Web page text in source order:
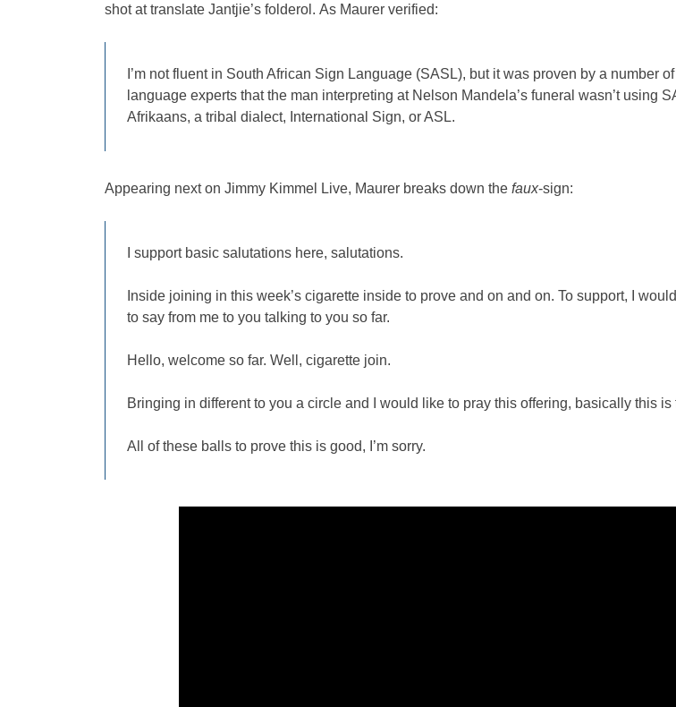
shot at translate Jantjie’s folderol. As Maurer verified:
I’m not fluent in South African Sign Language (SASL), but it was proven by a number
language experts that the man interpreting at Nelson Mandela’s funeral wasn’t using
Afrikaans, a tribal dialect, International Sign, or ASL.
Appearing next on Jimmy Kimmel Live, Maurer breaks down the faux-sign:
I support basic salutations here, salutations.
Inside joining in this week’s cigarette inside to prove and on and on. To support, I
to say from me to you talking to you so far.
Hello, welcome so far. Well, cigarette join.
Bringing in different to you a circle and I would like to pray this offering, basically this is
All of these balls to prove this is good, I’m sorry.